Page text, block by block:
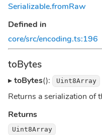
Serializable.fromRaw
Defined in
core/src/encoding.ts:196
toBytes
▸toBytes(): Uint8Array
Returns a serialization of
Returns
Uint8Array